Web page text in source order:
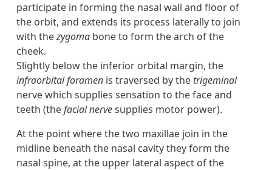
participate in forming the nasal wall and floor of
the orbit, and extends its process laterally to join
with thezygoma bone to form the arch of the
cheek.
Slightly below the inferior orbital margin, the
infraorbital foramen is traversed by the trigeminal
nerve which supplies sensation to the face and
teeth (thefacial nervesupplies motor power).
At the point where the two maxillae join in the
midline beneath the nasal cavity they form the
nasal spine, at the upper lateral aspect of the